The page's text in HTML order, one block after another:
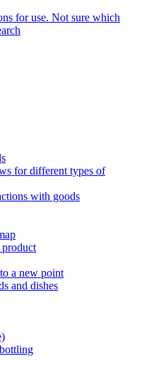
for use. Not sure which
for different types of
with goods
a new point
and dishes